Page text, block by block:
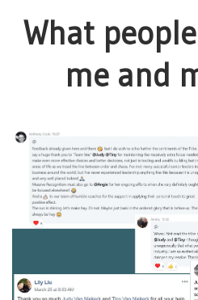
What
me and